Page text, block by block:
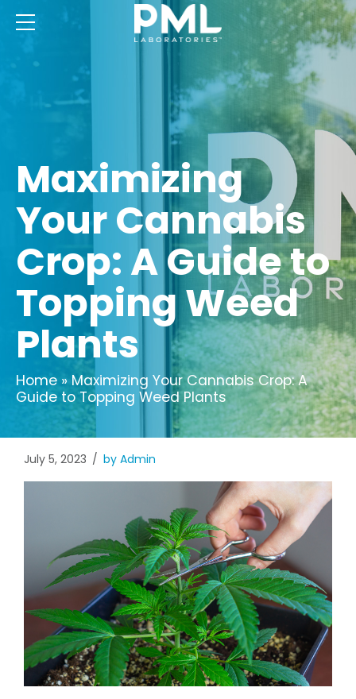
Maximizing
Your Cannabis
Crop: A Guide to
Topping Weed
Plants
Home »Maximizing Your Cannabis Crop: A
Guide to Topping Weed Plants
July 5, 2023 by Admin